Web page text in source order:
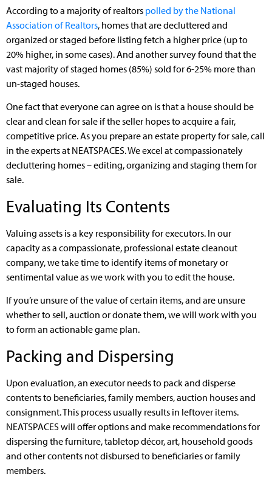
According to a majority of realtors polled by the National
Association of Realtors, homes that are decluttered and
organized or staged before listing fetch a higher price (up to
20% higher, in some cases). And another survey found that the
vast majority of staged homes (85%) sold for 6-25% more than
un-staged houses.
One fact that everyone can agree on is that a house should be
clear and clean for sale if the seller hopes to acquire a fair,
competitive price. As you prepare an estate property for sale, call
in the experts at NEATSPACES. We excel at compassionately
decluttering homes – editing, organizing and staging them for
sale.
Evaluating Its Contents
Valuing assets is a key responsibility for executors. In our
capacity as a compassionate, professional estate cleanout
company, we take time to identify items of monetary or
sentimental value as we work with you to edit the house.
If you’re unsure of the value of certain items, and are unsure
whether to sell, auction or donate them, we will work with you
to form an actionable game plan.
Packing and Dispersing
Upon evaluation, an executor needs to pack and disperse
contents to beneficiaries, family members, auction houses and
consignment. This process usually results in leftover items.
NEATSPACES will offer options and make recommendations for
dispersing the furniture, tabletop décor, art, household goods
and other contents not disbursed to beneficiaries or family
members.